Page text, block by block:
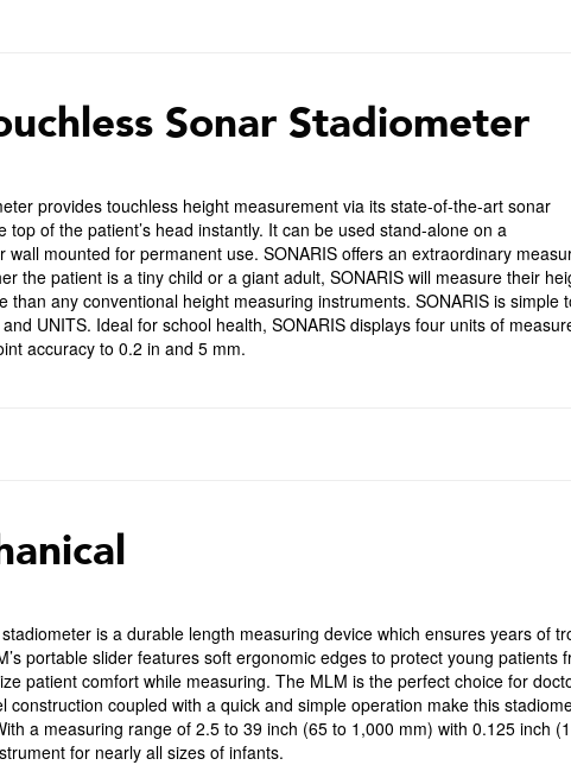
Sonar Stadiometer
provides touchless height measurement via its state-of-the-art sonar
of the patient’s head instantly. It can be used stand-alone on a
wall mounted for permanent use. SONARIS offers an extraordinary
the patient is a tiny child or a giant adult, SONARIS will measure their
than any conventional height measuring instruments. SONARIS is simple
UNITS. Ideal for school health, SONARIS displays four units of
accuracy to 0.2 in and 5 mm.
stadiometer is a durable length measuring device which ensures years of
portable slider features soft ergonomic edges to protect young patients
patient comfort while measuring. The MLM is the perfect choice for
construction coupled with a quick and simple operation make this
a measuring range of 2.5 to 39 inch (65 to 1,000 mm) with 0.125 inch
for nearly all sizes of infants.